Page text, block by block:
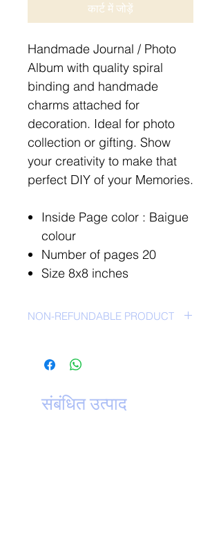
कार्ट में जोड़ें
Handmade Journal / Photo
Album with quality spiral
binding and handmade
charms attached for
decoration. Ideal for photo
collection or gifting. Show
your creativity to make that
perfect DIY of your Memories.
Inside Page color : Baigue
colour
Number of pages 20
Size 8x8 inches
NON-REFUNDABLE PRODUCT
संबंधित उत्पाद